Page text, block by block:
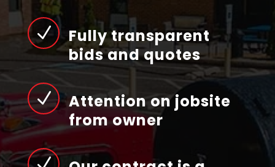
N
Fully transparent
bids and quotes
N
Attention on jobsite
from owner